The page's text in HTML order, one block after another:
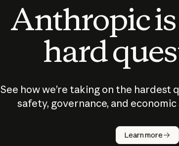
Anthropic
hard
See how we’re taking on the hardest
safety, governance, and
Learn more